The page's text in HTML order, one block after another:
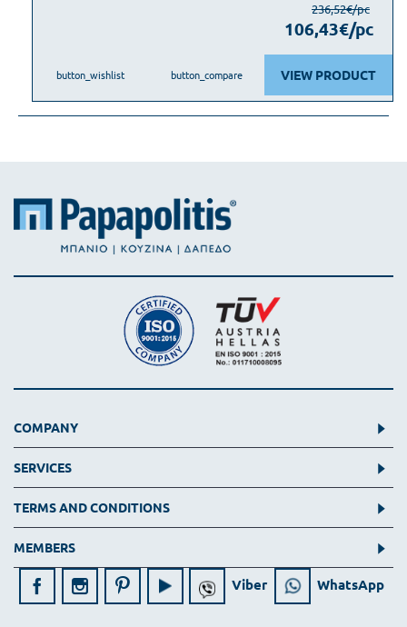
236,52€/pc
106,43€/pc
VIEW PRODUCT
button_wishlist button_compare
COMPANY
SERVICES
TERMS AND CONDITIONS
MEMBERS
Viber WhatsApp